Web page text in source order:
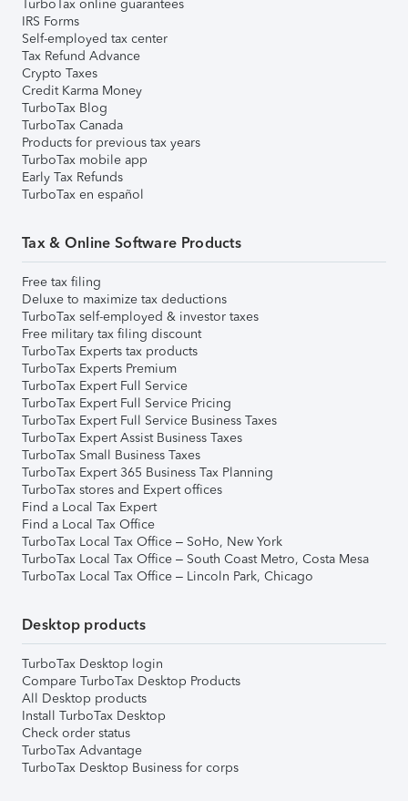
TurboTax online guarantees
IRS Forms
Self-employed tax center
Tax Refund Advance
Crypto Taxes
Credit Karma Money
TurboTax Blog
TurboTax Canada
Products for previous tax years
TurboTax mobile app
Early Tax Refunds
TurboTax en español
Tax & Online Software Products
Free tax filing
Deluxe to maximize tax deductions
TurboTax self-employed & investor taxes
Free military tax filing discount
TurboTax Experts tax products
TurboTax Experts Premium
TurboTax Expert Full Service
TurboTax Expert Full Service Pricing
TurboTax Expert Full Service Business Taxes
TurboTax Expert Assist Business Taxes
TurboTax Small Business Taxes
TurboTax Expert 365 Business Tax Planning
TurboTax stores and Expert offices
Find a Local Tax Expert
Find a Local Tax Office
TurboTax Local Tax Office – SoHo, New York
TurboTax Local Tax Office – South Coast Metro, Costa Mesa
TurboTax Local Tax Office – Lincoln Park, Chicago
Desktop products
TurboTax Desktop login
Compare TurboTax Desktop Products
All Desktop products
Install TurboTax Desktop
Check order status
TurboTax Advantage
TurboTax Desktop Business for corps